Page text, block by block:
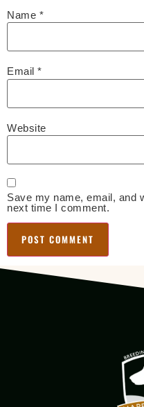
Name *
Email *
Website
Save my name, email, and
next time I comment.